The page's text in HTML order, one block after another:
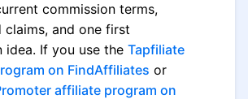
commission terms,
claims, and one first
idea. If you use the Tapfiliate
on FindAffiliates or
affiliate program on